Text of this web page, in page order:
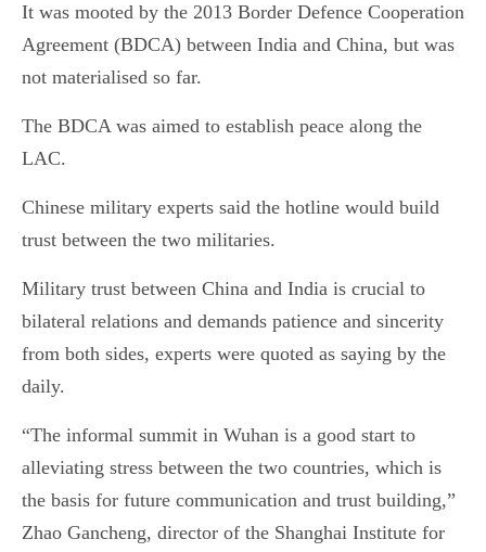
It was mooted by the 2013 Border Defence Cooperation
Agreement (BDCA) between India and China, but was
not materialised so far.
The BDCA was aimed to establish peace along the
LAC.
Chinese military experts said the hotline would build
trust between the two militaries.
Military trust between China and India is crucial to
bilateral relations and demands patience and sincerity
from both sides, experts were quoted as saying by the
daily.
“The informal summit in Wuhan is a good start to
alleviating stress between the two countries, which is
the basis for future communication and trust building,”
Zhao Gancheng, director of the Shanghai Institute for